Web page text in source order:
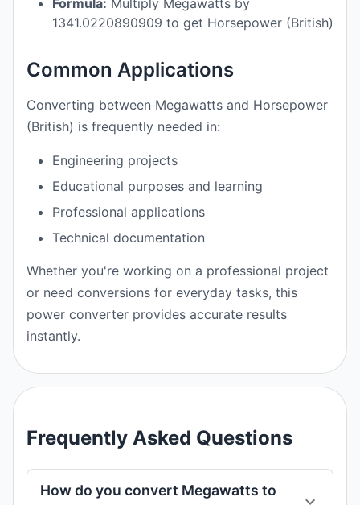
Formula: Multiply Megawatts by
1341.0220890909 to get Horsepower (British)
Common Applications
Converting between Megawatts and Horsepower
(British) is frequently needed in:
Engineering projects
Educational purposes and learning
Professional applications
Technical documentation
Whether you're working on a professional project
or need conversions for everyday tasks, this
power converter provides accurate results
instantly.
Frequently Asked Questions
How do you convert Megawatts to